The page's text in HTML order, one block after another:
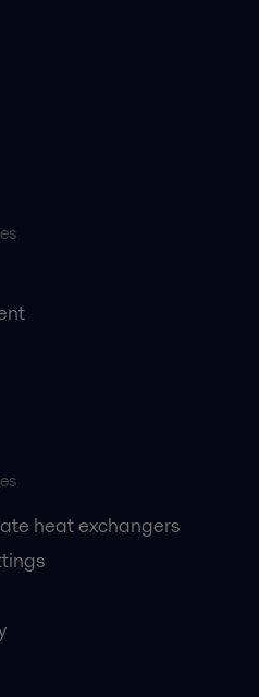
heat exchangers